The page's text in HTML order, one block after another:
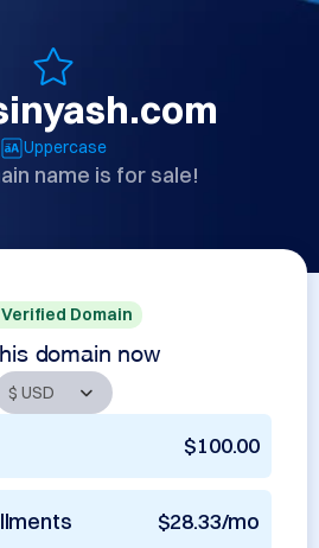
Uppercase
name is for sale!
Verified Domain
domain now
$100.00
$28.33/mo